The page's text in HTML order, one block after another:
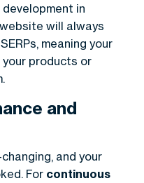
in
will always
meaning your
products or
and
and your
For continuous